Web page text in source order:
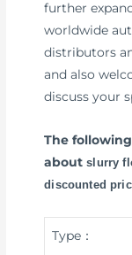
further
worldwide
distributors
and also
discuss your
The
aboutslurry
discounted
Type：